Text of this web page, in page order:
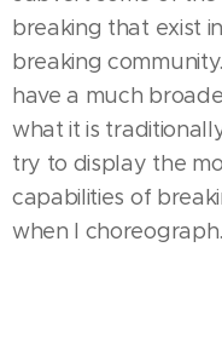
breaking that exist
breaking
have a much
what it is
try to display the
capabilities of
when I choreograph.